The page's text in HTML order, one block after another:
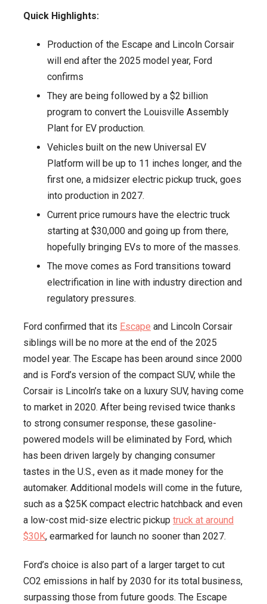
as
EV
2027
Launch
Quick Highlights:
Production of the Escape and Lincoln Corsair
will end after the 2025 model year, Ford
confirms
They are being followed by a $2 billion
program to convert the Louisville Assembly
Plant for EV production.
Vehicles built on the new Universal EV
Platform will be up to 11 inches longer, and the
first one, a midsizer electric pickup truck, goes
into production in 2027.
Current price rumours have the electric truck
starting at $30,000 and going up from there,
hopefully bringing EVs to more of the masses.
The move comes as Ford transitions toward
electrification in line with industry direction and
regulatory pressures.
Ford confirmed that its Escape and Lincoln Corsair
siblings will be no more at the end of the 2025
model year. The Escape has been around since 2000
and is Ford’s version of the compact SUV, while the
Corsair is Lincoln’s take on a luxury SUV, having come
to market in 2020. After being revised twice thanks
to strong consumer response, these gasoline-
powered models will be eliminated by Ford, which
has been driven largely by changing consumer
tastes in the U.S., even as it made money for the
automaker. Additional models will come in the future,
such as a $25K compact electric hatchback and even
a low-cost mid-size electric pickup truck at around
$30K, earmarked for launch no sooner than 2027.
Ford’s choice is also part of a larger target to cut
CO2 emissions in half by 2030 for its total business,
surpassing those from future goods. The Escape